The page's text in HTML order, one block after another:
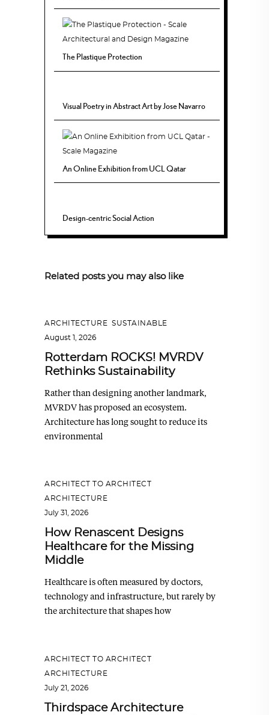
The Plastique Protection
Visual Poetry in Abstract Art by Jose Navarro
An Online Exhibition from UCL Qatar
Design-centric Social Action
Related posts you may also like
ARCHITECTURE SUSTAINABLE
August 1, 2026
Rotterdam ROCKS! MVRDV
Rethinks Sustainability
Rather than designing another landmark,
MVRDV has proposed an ecosystem.
Architecture has long sought to reduce its
environmental
ARCHITECT TO ARCHITECT
ARCHITECTURE
July 31, 2026
How Renascent Designs
Healthcare for the Missing
Middle
Healthcare is often measured by doctors,
technology and infrastructure, but rarely by
the architecture that shapes how
ARCHITECT TO ARCHITECT
ARCHITECTURE
July 21, 2026
Thirdspace Architecture